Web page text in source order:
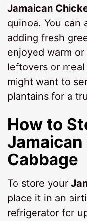
Jamaican
quinoa. You can
adding fresh
enjoyed warm
leftovers or
might want to
plantains for a
How to
Cabbage
To store your
place it in an
refrigerator for